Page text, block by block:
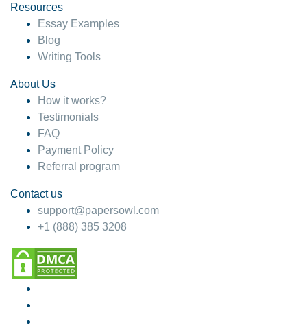
Resources
Essay Examples
Blog
Writing Tools
About Us
How it works?
Testimonials
FAQ
Payment Policy
Referral program
Contact us
support@papersowl.com
+1 (888) 385 3208